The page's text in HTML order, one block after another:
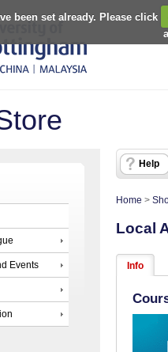
been set already. Please click
Events
Help
Home >
Local
Info